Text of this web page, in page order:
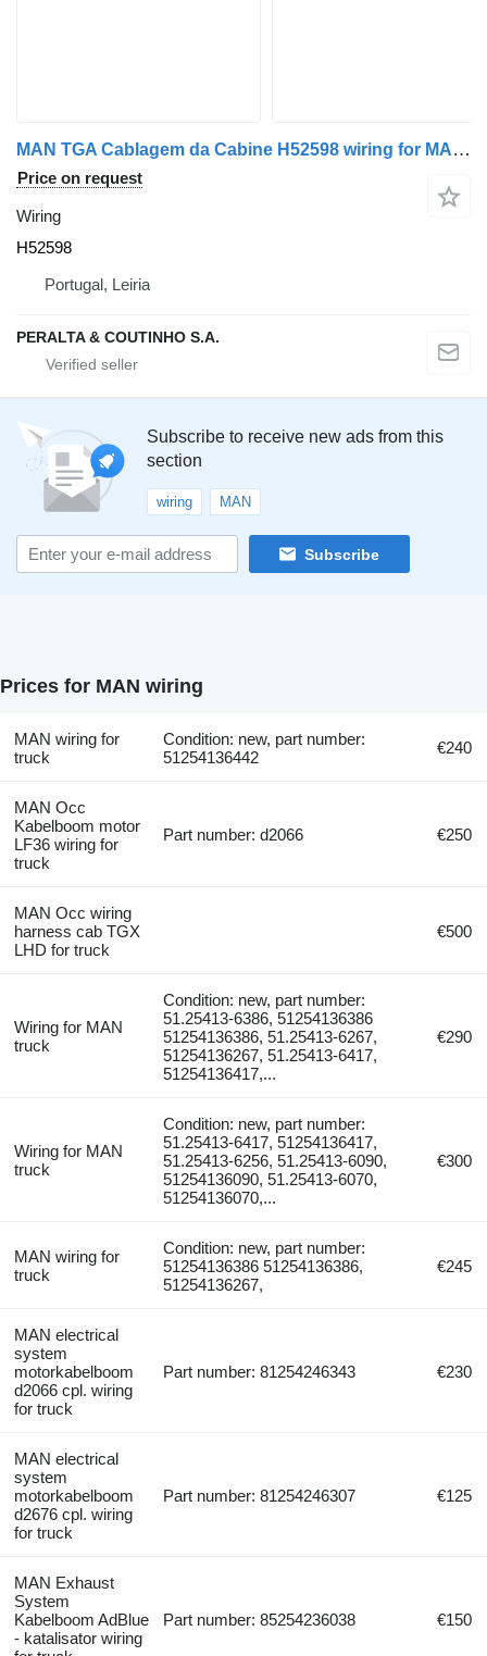
MAN TGA Cablagem da Cabine H52598 wiring for MAN TGA truck
Price on request
Wiring
H52598
Portugal, Leiria
PERALTA & COUTINHO S.A.
Subscribe to receive new ads from this
section
wiring MAN
Subscribe
Prices for MAN wiring
MAN wiring for
truck
Condition: new, part number:
51254136442
€240
MAN Occ
Kabelboom motor
LF36 wiring for
truck
Part number: d2066 €250
MAN Occ wiring
harness cab TGX
LHD for truck
€500
Wiring for MAN
truck
Condition: new, part number:
51.25413-6386, 51254136386
51254136386, 51.25413-6267,
51254136267, 51.25413-6417,
51254136417,...
€290
Wiring for MAN
truck
Condition: new, part number:
51.25413-6417, 51254136417,
51.25413-6256, 51.25413-6090,
51254136090, 51.25413-6070,
51254136070,...
€300
MAN wiring for
truck
Condition: new, part number:
51254136386 51254136386,
51254136267,
€245
MAN electrical
system
motorkabelboom
d2066 cpl. wiring
for truck
Part number: 81254246343 €230
MAN electrical
system
motorkabelboom
d2676 cpl. wiring
for truck
Part number: 81254246307 €125
MAN Exhaust
System
Kabelboom AdBlue
- katalisator wiring
Part number: 85254236038 €150